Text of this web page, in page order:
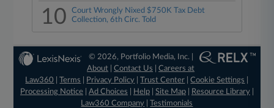
10
Court Wrongly Nixed $750K Tax Debt
Collection, 6th Circ. Told
© 2026, Portfolio Media, Inc. |
About |Contact Us |Careers at
Law360
|Terms Privacy Policy |Trust Center |Cookie Settings
Processing Notice| Ad Choices Help| Site Map| Resource Library|
Law360 Company |Testimonials